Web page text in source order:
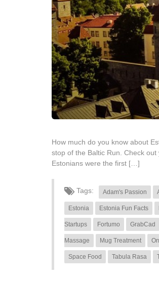
How much do you know about
stop of the Baltic Run. Check
Estonians were the first […]
Tags: Adam's Passion
Estonia Estonia Fun Facts
Startups Fortumo GrabCad
Massage Mug Treatment
Space Food Tabula Rasa